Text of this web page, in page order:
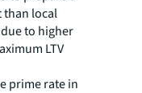
than local
to higher
LTV
prime rate in